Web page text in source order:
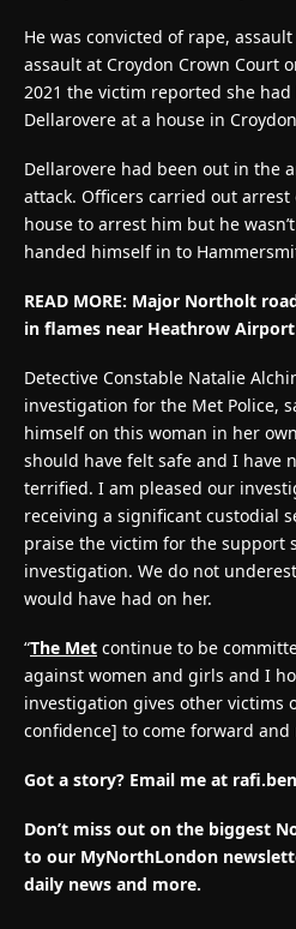
He was convicted of rape,
assault at Croydon Crown Court
2021 the victim reported she
Dellarovere at a house in
Dellarovere had been out in the
attack. Officers carried out arrest
house to arrest him but he
handed himself in to
READ MORE: Major Northolt
in flames near Heathrow
Detective Constable Natalie
investigation for the Met Police,
himself on this woman in her
should have felt safe and I have
terrified. I am pleased our
receiving a significant custodial
praise the victim for the support
investigation. We do not
would have had on her.
“The Met continue to be
against women and girls and I
investigation gives other victims
confidence] to come forward
Got a story? Email me at
Don’t miss out on the biggest
to our MyNorthLondon
daily news and more.